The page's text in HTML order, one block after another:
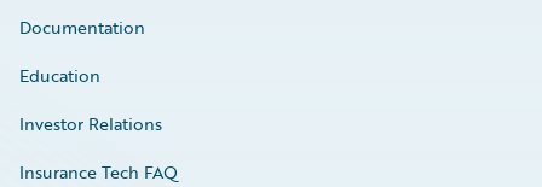
Documentation
Education
Investor Relations
Insurance Tech FAQ